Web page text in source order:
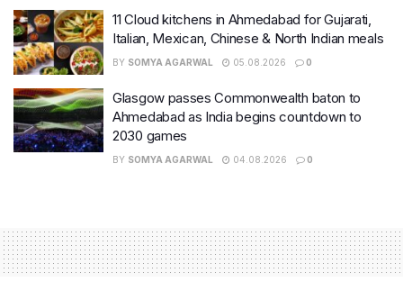
11 Cloud kitchens in Ahmedabad for Gujarati,
Italian, Mexican, Chinese & North Indian meals
BY SOMYA AGARWAL 05.08.2026 0
Glasgow passes Commonwealth baton to
Ahmedabad as India begins countdown to
2030 games
BY SOMYA AGARWAL 04.08.2026 0